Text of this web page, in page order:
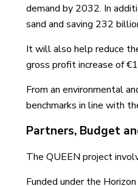
demand by 2032. In
sand and saving 232
It will also help reduce
gross profit increase of
From an environmental
benchmarks in line with
Partners, Budget
The QUEEN project
Funded under the